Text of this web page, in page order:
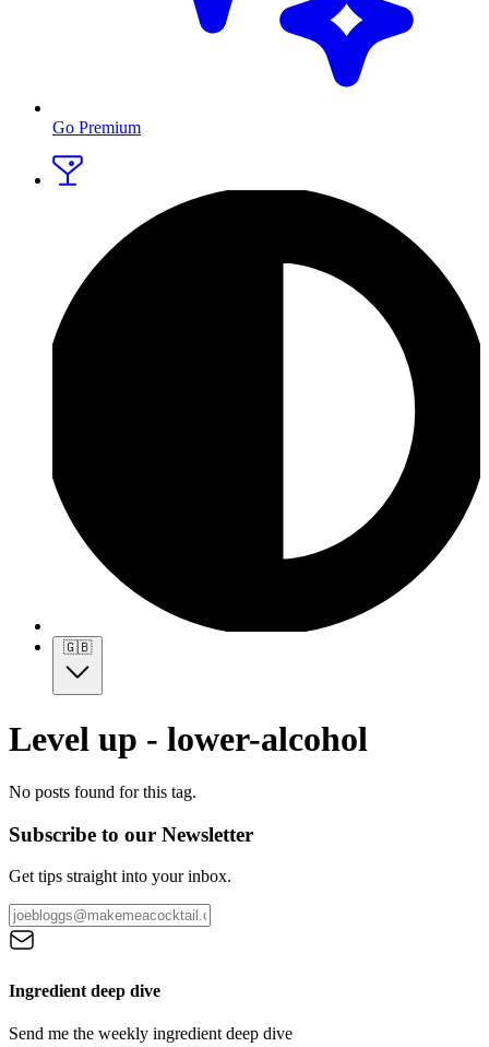
Go Premium
🇬🇧
Level up - lower-alcohol
No posts found for this tag.
Subscribe to our Newsletter
Get tips straight into your inbox.
Ingredient deep dive
Send me the weekly ingredient deep dive